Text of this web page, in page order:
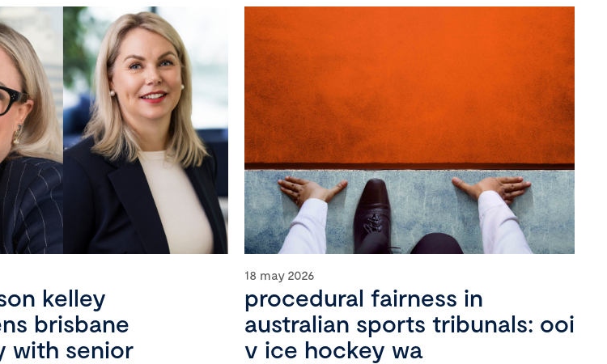
kelley
brisbane
with senior
18 may 2026
procedural fairness in
australian sports tribunals: ooi
v ice hockey wa